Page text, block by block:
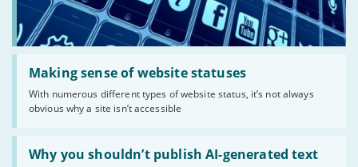
Making sense of website statuses
With numerous different types of website status, it’s not always
obvious why a site isn’t accessible
Read:
'Making
website
statuses'
Why you shouldn’t publish AI-generated text
Read:
'Why